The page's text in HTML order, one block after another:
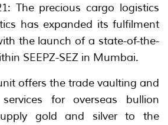
The precious cargo logistics
has expanded its fulfilment
the launch of a state-of-the-
SEEPZ-SEZ in Mumbai.
offers the trade vaulting and
for overseas bullion
gold and silver to the